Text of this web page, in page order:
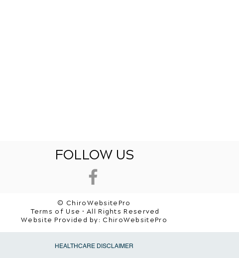
FOLLOW US
© ChiroWebsitePro
Terms of Use • All Rights Reserved
Website Provided by: ChiroWebsitePro
HEALTHCARE DISCLAIMER